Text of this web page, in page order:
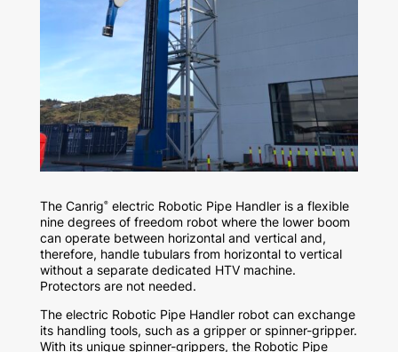
The Canrig®electric Robotic Pipe Handler is a flexible
nine degrees of freedom robot where the lower boom
can operate between horizontal and vertical and,
therefore, handle tubulars from horizontal to vertical
without a separate dedicated HTV machine.
Protectors are not needed.
The electric Robotic Pipe Handler robot can exchange
its handling tools, such as a gripper or spinner-gripper.
With its unique spinner-grippers, the Robotic Pipe